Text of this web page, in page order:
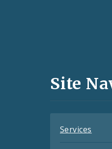
and
Site
Services